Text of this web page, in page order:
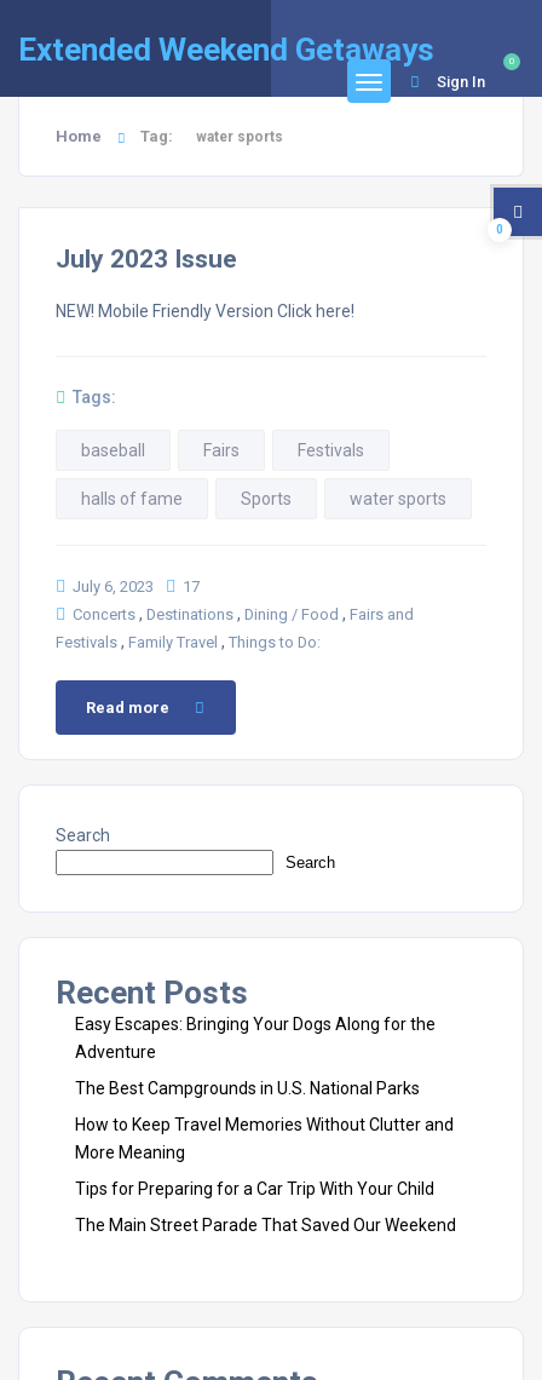
Extended Weekend Getaways 0
Sign In
Home Tag: water sports
July 2023 Issue
NEW! Mobile Friendly Version Click here!
Tags:
baseball Fairs Festivals
halls of fame Sports water sports
July 6, 2023
17
Concerts , Destinations , Dining / Food , Fairs and
Festivals , Family Travel , Things to Do:
Read more
Search
Search
Recent Posts
Easy Escapes: Bringing Your Dogs Along for the
Adventure
The Best Campgrounds in U.S. National Parks
How to Keep Travel Memories Without Clutter and
More Meaning
Tips for Preparing for a Car Trip With Your Child
The Main Street Parade That Saved Our Weekend
0